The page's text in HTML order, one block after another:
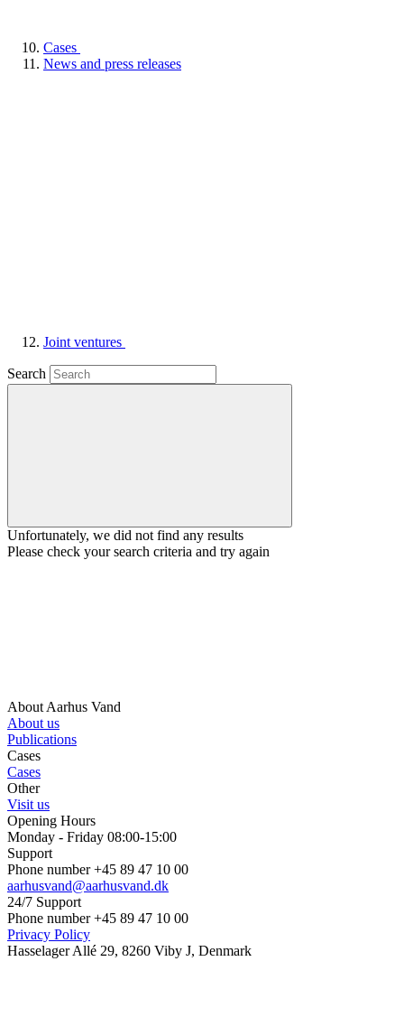
Cases
News and press releases
Joint ventures
Search
Unfortunately, we did not find any results
Please check your search criteria and try again
About Aarhus Vand
About us
Publications
Cases
Cases
Other
Visit us
Opening Hours
Monday - Friday 08:00-15:00
Support
Phone number +45 89 47 10 00
aarhusvand@aarhusvand.dk
24/7 Support
Phone number +45 89 47 10 00
Privacy Policy
Hasselager Allé 29, 8260 Viby J, Denmark